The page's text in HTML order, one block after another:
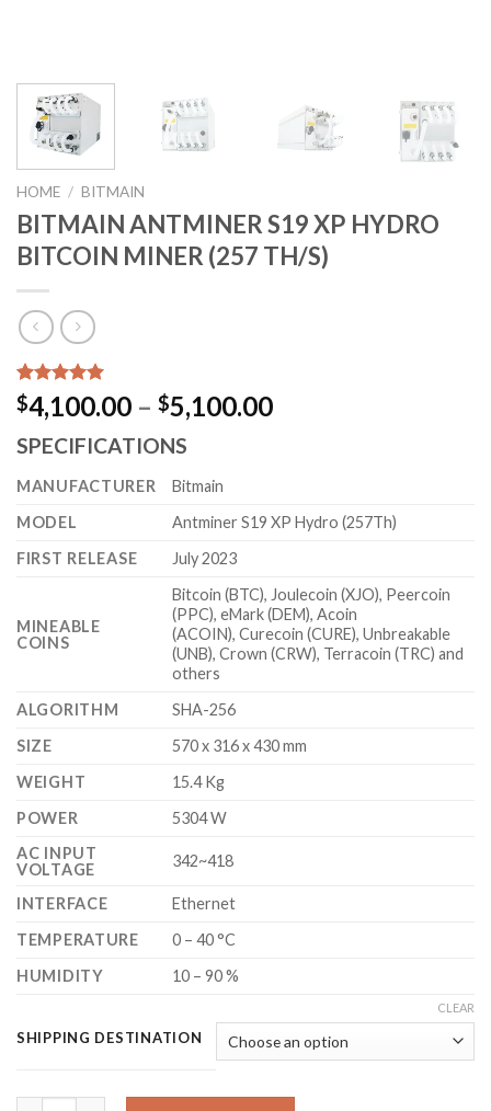
HOME / BITMAIN
BITMAIN ANTMINER S19 XP HYDRO
BITCOIN MINER (257 TH/S)
Rated 5.00
out of 5
1729
customer
$4,100.00 – $5,100.00Price
$5,100.00
SPECIFICATIONS
MANUFACTURER
Bitmain
MODEL
Antminer S19 XP Hydro (257Th)
FIRST RELEASE
July 2023
MINEABLE
COINS
Bitcoin (BTC), Joulecoin (XJO), Peercoin
(PPC), eMark (DEM), Acoin
(ACOIN), Curecoin (CURE), Unbreakable
(UNB), Crown (CRW), Terracoin (TRC) and
others
ALGORITHM
SHA-256
SIZE
570 x 316 x 430 mm
WEIGHT
15.4 Kg
POWER
5304 W
AC INPUT
VOLTAGE
342~418
INTERFACE
Ethernet
TEMPERATURE
0 – 40 °C
HUMIDITY
10 – 90 %
SHIPPING DESTINATION
CLEAR